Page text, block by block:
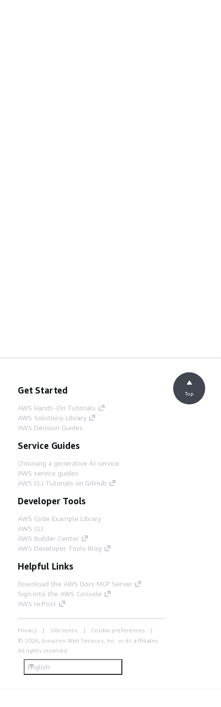
Get Started
AWS Hands-On Tutorials
AWS Solutions Library
AWS Decision Guides
Service Guides
Choosing a generative AI service
AWS service guides
AWS CLI Tutorials on GitHub
Developer Tools
AWS Code Example Library
AWS CLI
AWS Builder Center
AWS Developer Tools Blog
Helpful Links
Download the AWS Docs MCP Server
Sign into the AWS Console
AWS re:Post
Privacy Site terms
Cookie preferences
© 2026, Amazon Web Services, Inc. or its affiliates.
All rights reserved.
English
Top